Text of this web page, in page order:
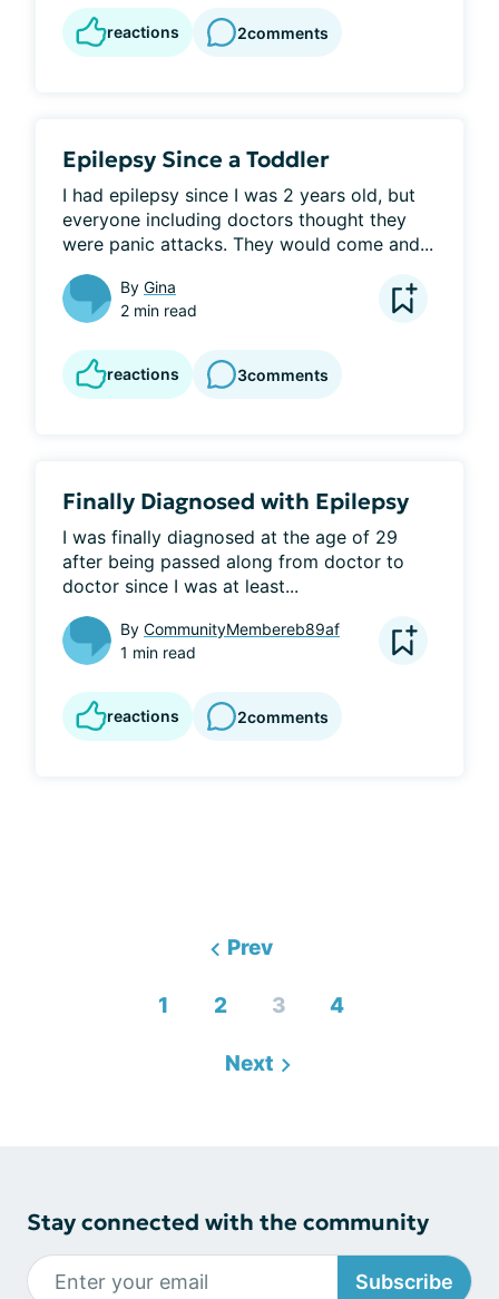
reactions 2comments
Epilepsy Since a Toddler
I had epilepsy since I was 2 years old, but
everyone including doctors thought they
were panic attacks. They would come and...
By Gina
2 min read
reactions 3comments
Finally Diagnosed with Epilepsy
I was finally diagnosed at the age of 29
after being passed along from doctor to
doctor since I was at least...
By CommunityMembereb89af
1 min read
reactions 2comments
Prev
1 2 3 4
Next
Stay connected with the community
Subscribe